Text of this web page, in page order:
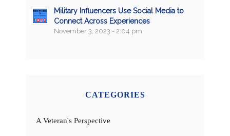
Military Influencers Use Social Media to
Connect Across Experiences
November 3, 2023 - 2:04 pm
CATEGORIES
A Veteran's Perspective